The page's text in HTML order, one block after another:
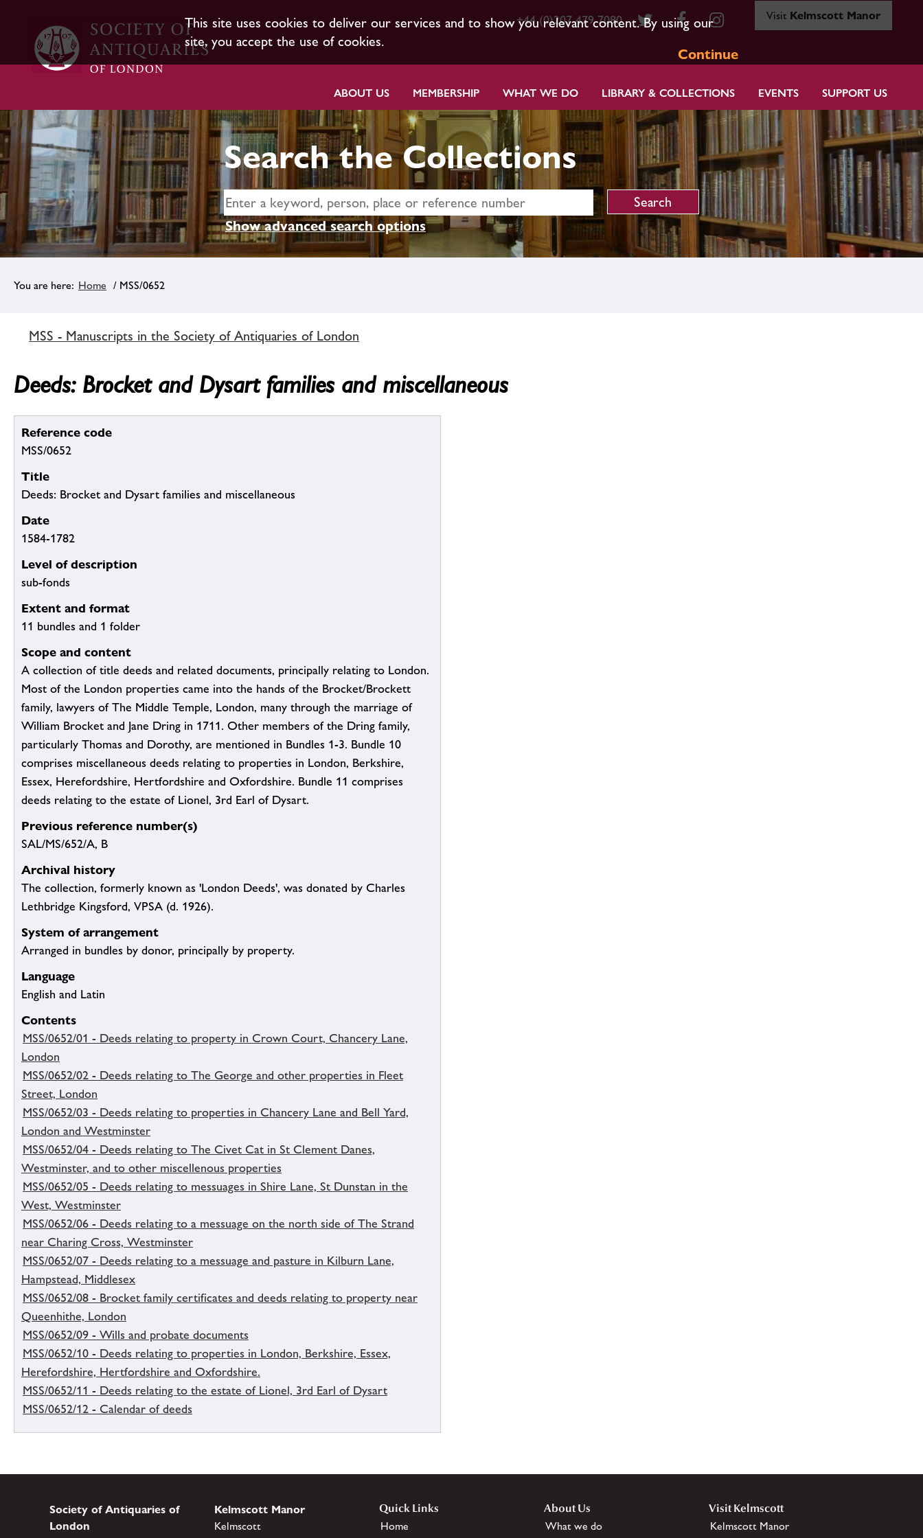
This site uses cookies to deliver our services and to show you relevant content. By using our
site, you accept the use of cookies.
Continue
+44 (0)207 479 7080 Visit Kelmscott Manor
ABOUT US MEMBERSHIP WHAT WE DO LIBRARY & COLLECTIONS EVENTS SUPPORT US
Search the Collections
Show advanced search options
Home / MSS/0652
MSS - Manuscripts in the Society of Antiquaries of London
Deeds: Brocket and Dysart families and miscellaneous
Reference code
MSS/0652
Title
Deeds: Brocket and Dysart families and miscellaneous
Date
1584-1782
Level of description
sub-fonds
Extent and format
11 bundles and 1 folder
Scope and content
A collection of title deeds and related documents, principally relating to London.
Most of the London properties came into the hands of the Brocket/Brockett
family, lawyers of The Middle Temple, London, many through the marriage of
William Brocket and Jane Dring in 1711. Other members of the Dring family,
particularly Thomas and Dorothy, are mentioned in Bundles 1-3. Bundle 10
comprises miscellaneous deeds relating to properties in London, Berkshire,
Essex, Herefordshire, Hertfordshire and Oxfordshire. Bundle 11 comprises
deeds relating to the estate of Lionel, 3rd Earl of Dysart.
Previous reference number(s)
SAL/MS/652/A, B
Archival history
The collection, formerly known as 'London Deeds', was donated by Charles
Lethbridge Kingsford, VPSA (d. 1926).
System of arrangement
Arranged in bundles by donor, principally by property.
Language
English and Latin
Contents
MSS/0652/01 - Deeds relating to property in Crown Court, Chancery Lane,
London
MSS/0652/02 - Deeds relating to The George and other properties in Fleet
Street, London
MSS/0652/03 - Deeds relating to properties in Chancery Lane and Bell Yard,
London and Westminster
MSS/0652/04 - Deeds relating to The Civet Cat in St Clement Danes,
Westminster, and to other miscellenous properties
MSS/0652/05 - Deeds relating to messuages in Shire Lane, St Dunstan in the
West, Westminster
MSS/0652/06 - Deeds relating to a messuage on the north side of The Strand
near Charing Cross, Westminster
MSS/0652/07 - Deeds relating to a messuage and pasture in Kilburn Lane,
Hampstead, Middlesex
MSS/0652/08 - Brocket family certificates and deeds relating to property near
Queenhithe, London
MSS/0652/09 - Wills and probate documents
MSS/0652/10 - Deeds relating to properties in London, Berkshire, Essex,
Herefordshire, Hertfordshire and Oxfordshire.
MSS/0652/11 - Deeds relating to the estate of Lionel, 3rd Earl of Dysart
MSS/0652/12 - Calendar of deeds
Society of Antiquaries of
London
Kelmscott Manor
Kelmscott
Quick Links
Home
About Us
What we do
Visit Kelmscott
Kelmscott Manor